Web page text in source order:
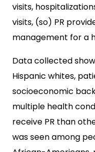
visits,
visits, (so) PR
management for a
Data collected
Hispanic whites,
socioeconomic
multiple health
receive PR than
was seen among